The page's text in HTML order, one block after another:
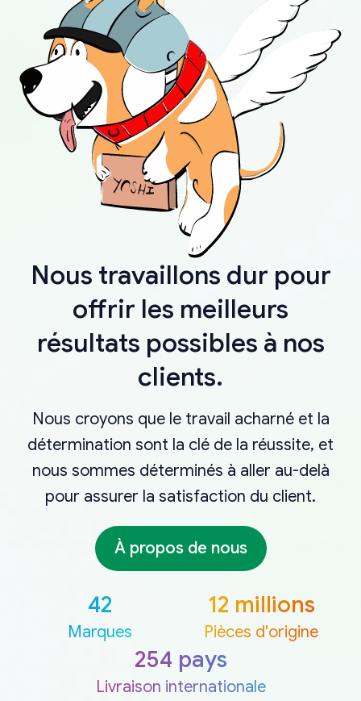
Nous travaillons dur pour
offrir les meilleurs
résultats possibles à nos
clients.
Nous croyons que le travail acharné et la
détermination sont la clé de la réussite, et
nous sommes déterminés à aller au-delà
pour assurer la satisfaction du client.
À propos de nous
42
Marques
12 millions
Pièces d'origine
254 pays
Livraison internationale